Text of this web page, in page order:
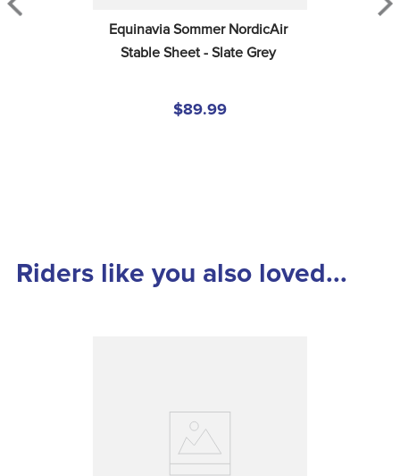
Equinavia Sommer NordicAir
Stable Sheet - Slate Grey
$89.99
Riders like you also loved...